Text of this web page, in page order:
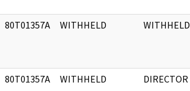
80T01357A WITHHELD WITHHELD
80T01357A WITHHELD DIRECTOR